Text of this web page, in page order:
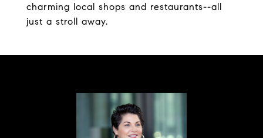
charming local shops and restaurants--all
just a stroll away.